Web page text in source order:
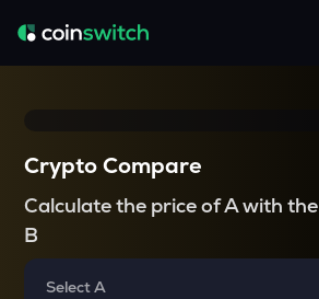
Crypto Compare
Calculate the price of A with the
B
Select A